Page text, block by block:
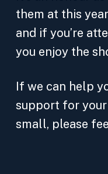
them at this
and if you’re
you enjoy the
If we can help
support for
small, please